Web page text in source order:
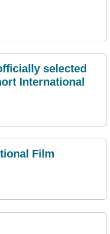
selected
International
Film